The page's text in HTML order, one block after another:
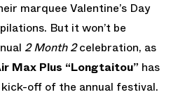
marquee Valentine’s Day
But it won’t be
2 Month 2celebration, as
Max Plus “Longtaitou” has
off of the annual festival.